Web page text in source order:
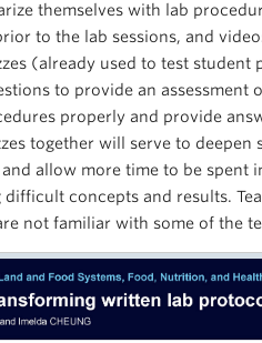
themselves with lab
to the lab sessions, and
(already used to test
to provide an assessment
properly and provide
together will serve to
allow more time to be spent
concepts and results.
not familiar with some of the